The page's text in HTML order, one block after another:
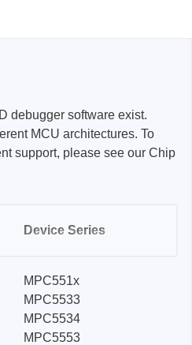
debugger software exist.
MCU architectures. To
support, please see our Chip
Device Series
MPC551x
MPC5533
MPC5534
MPC5553